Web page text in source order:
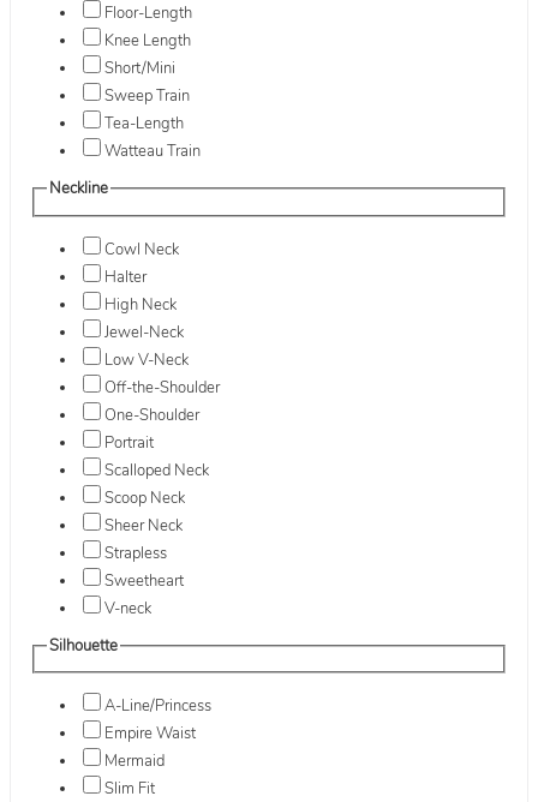
Floor-Length
Knee Length
Short/Mini
Sweep Train
Tea-Length
Watteau Train
Neckline
Cowl Neck
Halter
High Neck
Jewel-Neck
Low V-Neck
Off-the-Shoulder
One-Shoulder
Portrait
Scalloped Neck
Scoop Neck
Sheer Neck
Strapless
Sweetheart
V-neck
Silhouette
A-Line/Princess
Empire Waist
Mermaid
Slim Fit